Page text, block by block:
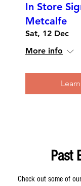
In Store
Metcalfe
Sat, 12 Dec
More info
Past
Check out some of